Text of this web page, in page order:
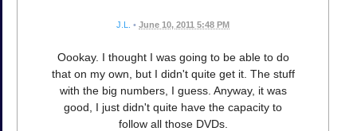
J.L. • June 10, 2011 5:48 PM
Oookay. I thought I was going to be able to do
that on my own, but I didn't quite get it. The stuff
with the big numbers, I guess. Anyway, it was
good, I just didn't quite have the capacity to
follow all those DVDs.